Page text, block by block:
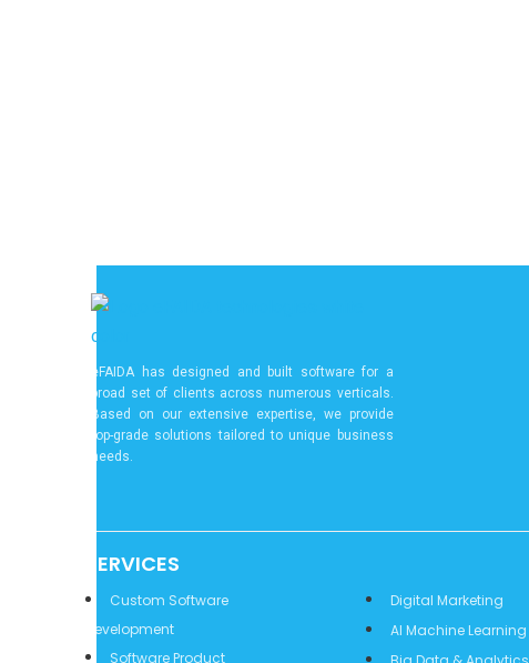
eFAIDA has designed and built software for a
broad set of clients across numerous verticals.
Based on our extensive expertise, we provide
top-grade solutions tailored to unique business
needs.
SERVICES
Custom Software
Development
Software Product
Digital Marketing
AI Machine Learning